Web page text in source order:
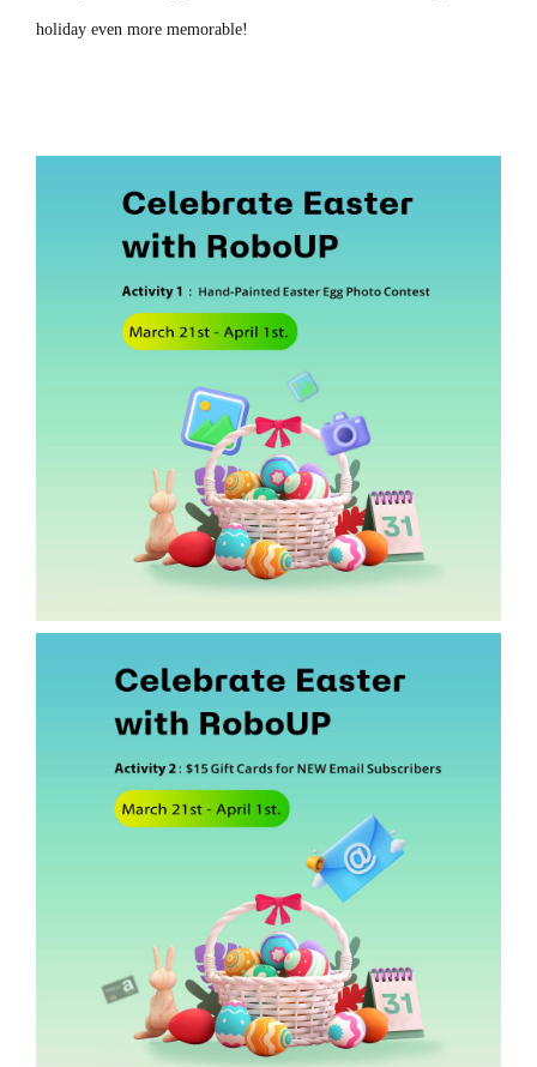
holiday even more memorable!